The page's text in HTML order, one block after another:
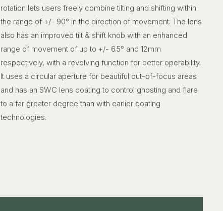
rotation lets users freely combine tilting and shifting within
the range of +/- 90° in the direction of movement. The lens
also has an improved tilt & shift knob with an enhanced
range of movement of up to +/- 6.5° and 12mm
respectively, with a revolving function for better operability.
It uses a circular aperture for beautiful out-of-focus areas
and has an SWC lens coating to control ghosting and flare
to a far greater degree than with earlier coating
technologies.